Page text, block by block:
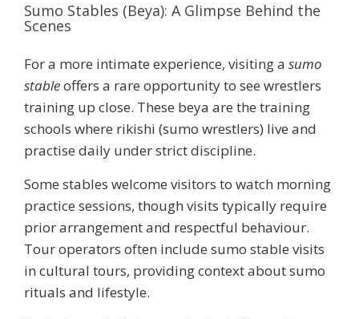
Sumo Stables (Beya): A Glimpse Behind the
Scenes
For a more intimate experience, visiting a sumo
stableoffers a rare opportunity to see wrestlers
training up close. These beya are the training
schools where rikishi (sumo wrestlers) live and
practise daily under strict discipline.
Some stables welcome visitors to watch morning
practice sessions, though visits typically require
prior arrangement and respectful behaviour.
Tour operators often include sumo stable visits
in cultural tours, providing context about sumo
rituals and lifestyle.